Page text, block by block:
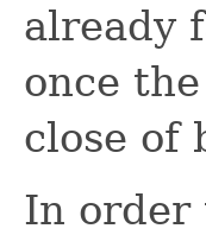
already
once
close of
In order